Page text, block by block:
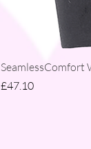
SeamlessComfort
Price
£47.10